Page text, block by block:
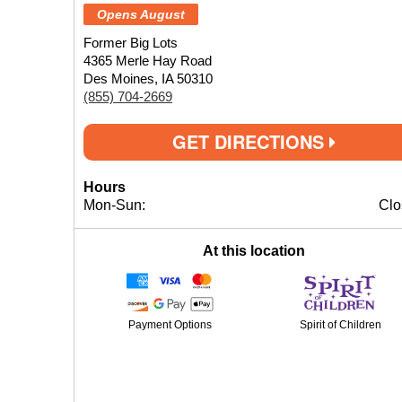
Opens August
Former Big Lots
4365 Merle Hay Road
Des Moines, IA 50310
(855) 704-2669
GET DIRECTIONS
Hours
Mon-Sun:
At this location
Payment Options Spirit of Children